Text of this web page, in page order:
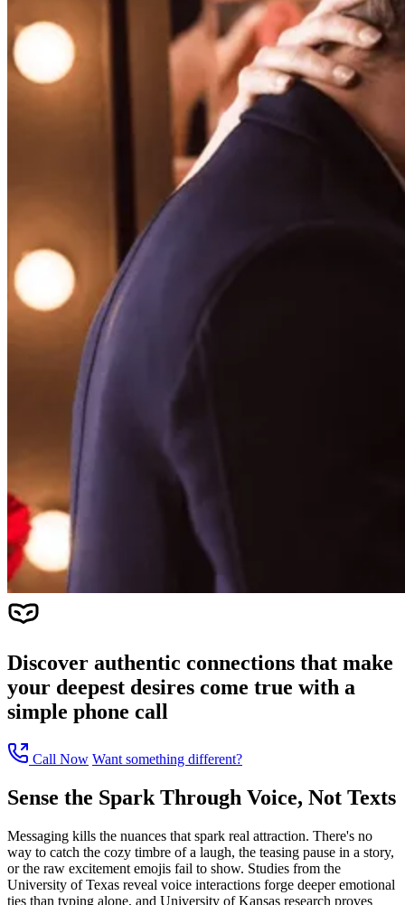
Discover authentic connections that make
your deepest desires come true with a
simple phone call
Call Now Want something different?
Sense the Spark Through Voice, Not Texts
Messaging kills the nuances that spark real attraction. There's no
way to catch the cozy timbre of a laugh, the teasing pause in a story,
or the raw excitement emojis fail to show. Studies from the
University of Texas reveal voice interactions forge deeper emotional
ties than typing alone, and University of Kansas research proves